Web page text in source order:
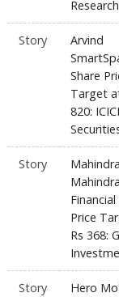
Research
Story
Arvind
Share
Target
820: ICICI
Story
Mahindra
Financial
Price
Rs 368:
Story
Hero